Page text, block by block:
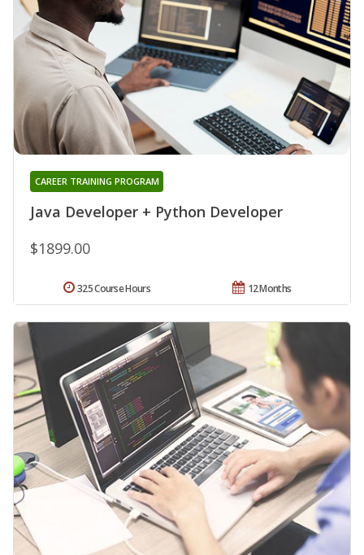
Java Developer + Python Developer
CAREER TRAINING PROGRAM
$1899.00
12 Months
325 Course Hours